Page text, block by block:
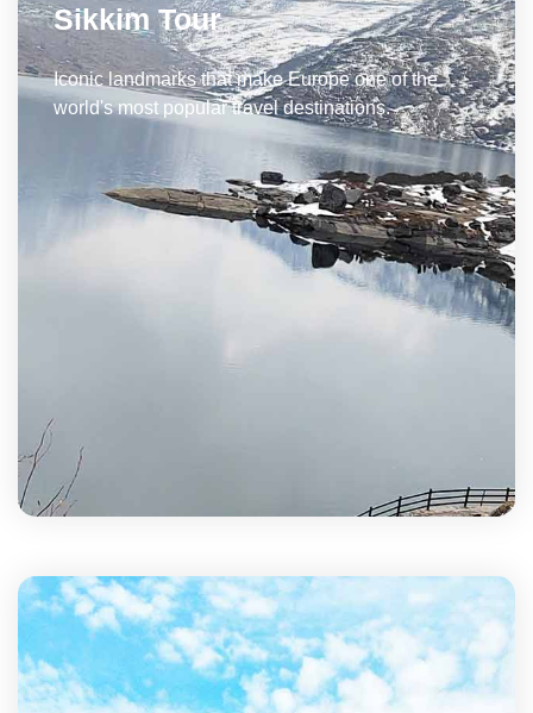
Sikkim Tour
Iconic landmarks that make Europe one of the
world's most popular travel destinations.